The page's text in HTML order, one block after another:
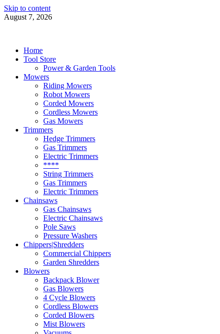
Skip to content
August 7, 2026
Home
Tool Store
Power & Garden Tools
Mowers
Riding Mowers
Robot Mowers
Corded Mowers
Cordless Mowers
Gas Mowers
Trimmers
Hedge Trimmers
Gas Trimmers
Electric Trimmers
****
String Trimmers
Gas Trimmers
Electric Trimmers
Chainsaws
Gas Chainsaws
Electric Chainsaws
Pole Saws
Pressure Washers
Chippers|Shredders
Commercial Chippers
Garden Shredders
Blowers
Backpack Blower
Gas Blowers
4 Cycle Blowers
Cordless Blowers
Corded Blowers
Mist Blowers